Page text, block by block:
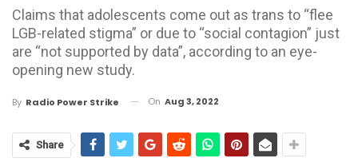
Claims that adolescents come out as trans to “flee
LGB-related stigma” or due to “social contagion” just
are “not supported by data”, according to an eye-
opening new study.
By Radio Power Strike On Aug 3, 2022
Share